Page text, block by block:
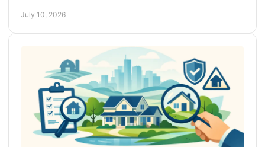
July 10, 2026